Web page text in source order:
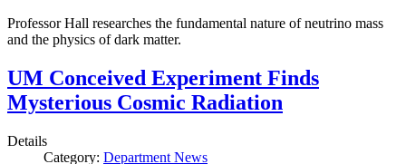
Professor Hall researches the fundamental nature of neutrino mass
and the physics of dark matter.
UM Conceived Experiment Finds
Mysterious Cosmic Radiation
Details
Category: Department News